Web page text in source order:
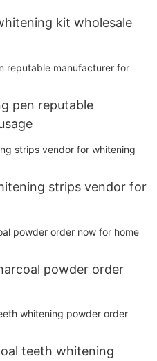
kit wholesale
pen reputable
strips vendor for
powder order
teeth whitening